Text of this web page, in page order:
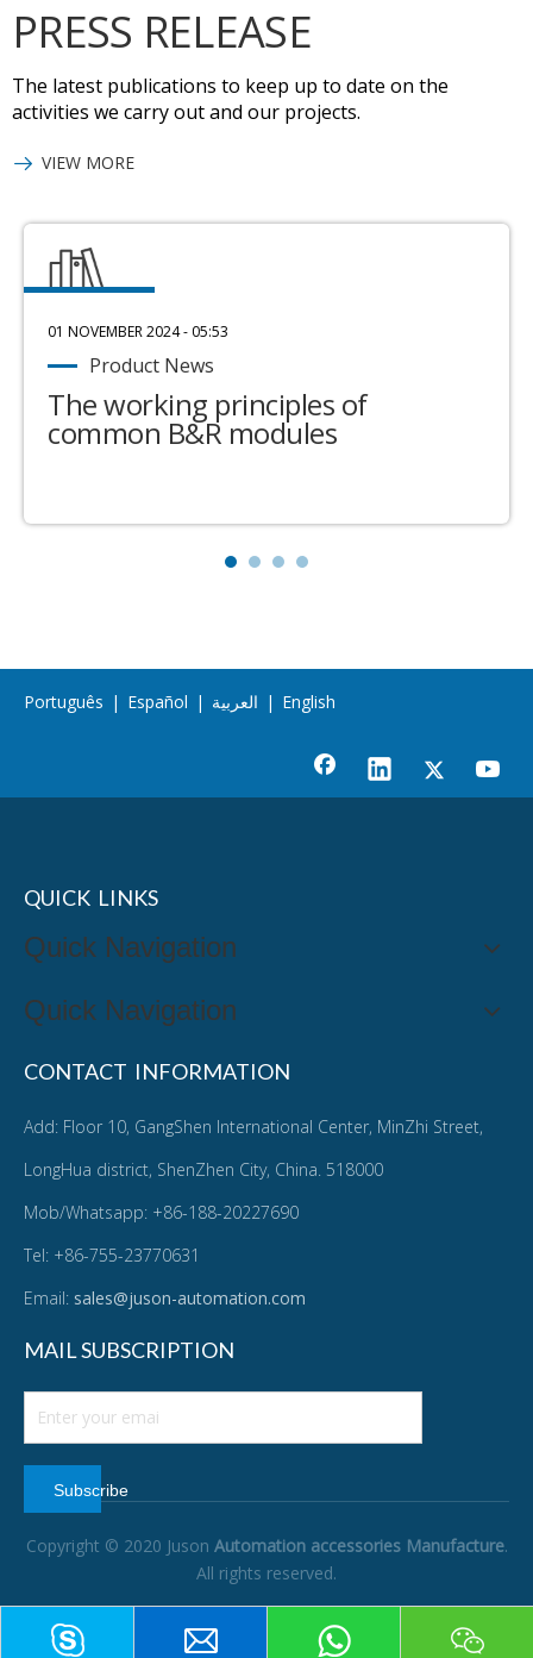
PRESS RELEASE
The latest publications to keep up to date on the
activities we carry out and our projects.
VIEW MORE
01 NOVEMBER 2024 - 05:53
Product News
The working principles of
common B&R modules
Português | Español | العربية | English
QUICK LINKS
Quick Navigation
Quick Navigation
CONTACT INFORMATION
Add: Floor 10, GangShen International Center, MinZhi Street,
LongHua district, ShenZhen City, China. 518000
Mob/Whatsapp: +86-188-20227690
Tel: +86-755-23770631
Email: sales@juson-automation.com
MAIL SUBSCRIPTION
Subscribe
Copyright © 2020 Juson Automation accessories Manufacture.
All rights reserved.